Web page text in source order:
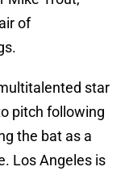
of
star
pitch following
the bat as a
Los Angeles is